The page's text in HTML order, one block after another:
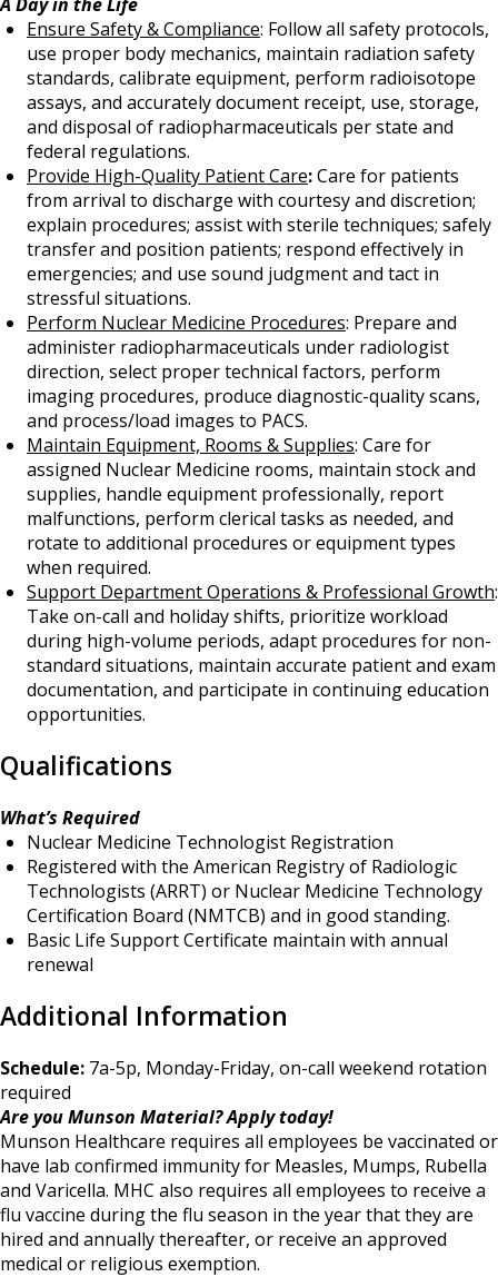
Ensure Safety & Compliance: Follow all safety protocols,
use proper body mechanics, maintain radiation safety
standards, calibrate equipment, perform radioisotope
assays, and accurately document receipt, use, storage,
and disposal of radiopharmaceuticals per state and
federal regulations.
Provide High-Quality Patient Care:Care for patients
from arrival to discharge with courtesy and discretion;
explain procedures; assist with sterile techniques; safely
transfer and position patients; respond effectively in
emergencies; and use sound judgment and tact in
stressful situations.
Perform Nuclear Medicine Procedures: Prepare and
administer radiopharmaceuticals under radiologist
direction, select proper technical factors, perform
imaging procedures, produce diagnostic-quality scans,
and process/load images to PACS.
Maintain Equipment, Rooms & Supplies: Care for
assigned Nuclear Medicine rooms, maintain stock and
supplies, handle equipment professionally, report
malfunctions, perform clerical tasks as needed, and
rotate to additional procedures or equipment types
when required.
Support Department Operations & Professional Growth:
Take on-call and holiday shifts, prioritize workload
during high-volume periods, adapt procedures for non-
standard situations, maintain accurate patient and exam
documentation, and participate in continuing education
opportunities.
Qualifications
What’s Required
Nuclear Medicine Technologist Registration
Registered with the American Registry of Radiologic
Technologists (ARRT) or Nuclear Medicine Technology
Certification Board (NMTCB) and in good standing.
Basic Life Support Certificate maintain with annual
renewal
Additional Information
Schedule: 7a-5p, Monday-Friday, on-call weekend rotation
required
Are you Munson Material? Apply today!
Munson Healthcare requires all employees be vaccinated or
have lab confirmed immunity for Measles, Mumps, Rubella
and Varicella. MHC also requires all employees to receive a
flu vaccine during the flu season in the year that they are
hired and annually thereafter, or receive an approved
medical or religious exemption.